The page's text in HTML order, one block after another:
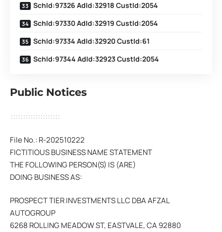
SchId:97326 AdId:32918 CustId:2054
SchId:97330 AdId:32919 CustId:2054
SchId:97334 AdId:32920 CustId:61
SchId:97344 AdId:32923 CustId:2054
Public Notices
File No.: R-202510222
FICTITIOUS BUSINESS NAME STATEMENT
THE FOLLOWING PERSON(S) IS (ARE)
DOING BUSINESS AS:
PROSPECT TIER INVESTMENTS LLC DBA AFZAL
AUTOGROUP
6268 ROLLING MEADOW ST, EASTVALE, CA 92880